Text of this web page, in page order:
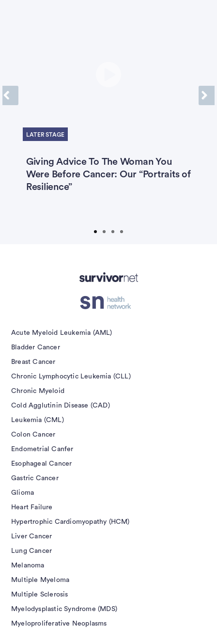
LATER STAGE
Giving Advice To The Woman You
Were Before Cancer: Our “Portraits of
Resilience”
Acute Myeloid Leukemia (AML)
Bladder Cancer
Breast Cancer
Chronic Lymphocytic Leukemia (CLL)
Chronic Myeloid
Cold Agglutinin Disease (CAD)
Leukemia (CML)
Colon Cancer
Endometrial Canfer
Esophageal Cancer
Gastric Cancer
Glioma
Heart Failure
Hypertrophic Cardiomyopathy (HCM)
Liver Cancer
Lung Cancer
Melanoma
Multiple Myeloma
Multiple Sclerosis
Myelodysplastic Syndrome (MDS)
Myeloproliferative Neoplasms